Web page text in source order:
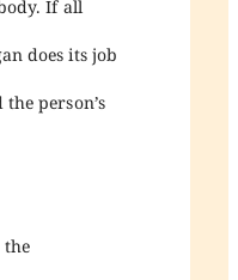
If all
does its job
person’s